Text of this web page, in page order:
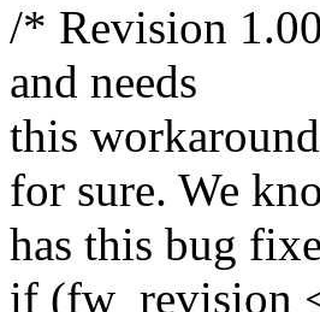
/* Revision
and needs
this
for sure. We
has this bug
if (fw_revision